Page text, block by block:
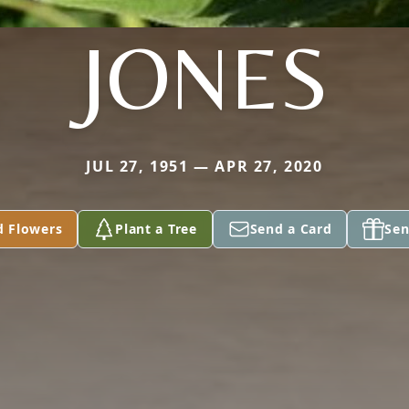
JONES
JUL 27, 1951 — APR 27, 2020
Flowers Plant a Tree Send a Card